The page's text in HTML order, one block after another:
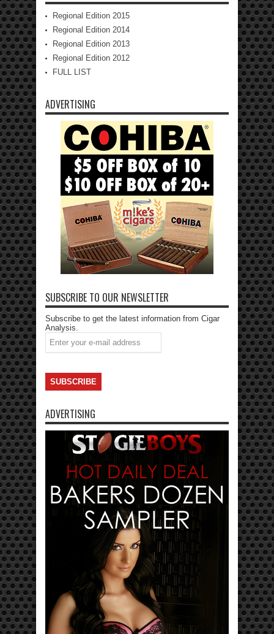
Regional Edition 2015
Regional Edition 2014
Regional Edition 2013
Regional Edition 2012
FULL LIST
ADVERTISING
SUBSCRIBE TO OUR NEWSLETTER
Subscribe to get the latest information from Cigar
Analysis.
ADVERTISING